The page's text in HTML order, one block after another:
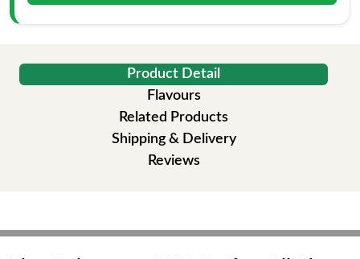
Product Detail
Flavours
Related Products
Shipping & Delivery
Reviews